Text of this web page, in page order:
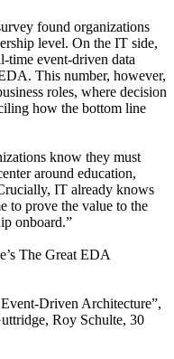
found organizations
level. On the IT side,
time event-driven data
This number, however,
roles, where decision
how the bottom line
know they must
around education,
IT already knows
to prove the value to the
onboard.”
The Great EDA
Driven Architecture”,
Roy Schulte, 30